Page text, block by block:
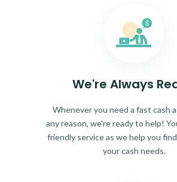
We're Always
Whenever you need a fast cash
any reason, we're ready to help!
friendly service as we help you
your cash needs.